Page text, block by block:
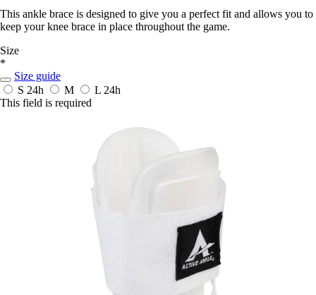
This ankle brace is designed to give you a perfect fit and allows you to
keep your knee brace in place throughout the game.
Size
*
Size guide
S 24h M L 24h
This field is required